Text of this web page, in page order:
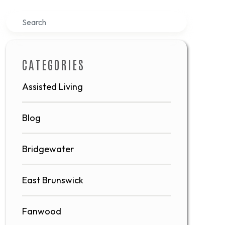
Search
CATEGORIES
Assisted Living
Blog
Bridgewater
East Brunswick
Fanwood